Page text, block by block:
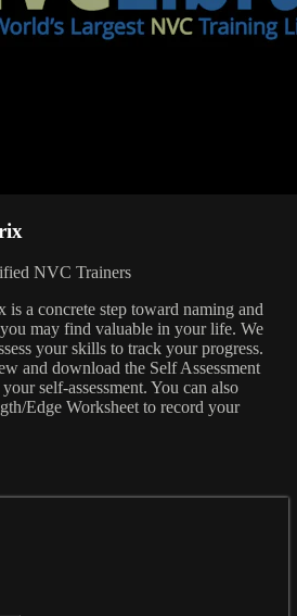
NVC Trainers
is a concrete step toward naming and
may find valuable in your life. We
your skills to track your progress.
and download the Self Assessment
self-assessment. You can also
Edge Worksheet to record your